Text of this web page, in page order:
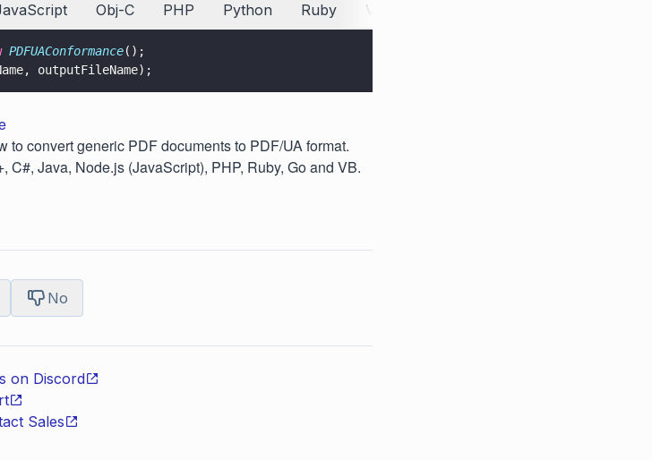
Obj-C PHP Python Ruby VB
PDFUAConformance();
outputFileName);
to convert generic PDF documents to PDF/UA format.
C#, Java, Node.js (JavaScript), PHP, Ruby, Go and VB.
No
on Discord
Sales